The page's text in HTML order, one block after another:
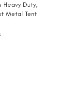
Heavy Duty,
Metal Tent